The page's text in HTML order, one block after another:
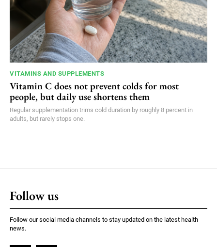
VITAMINS AND SUPPLEMENTS
Vitamin C does not prevent colds for most
people, but daily use shortens them
Regular supplementation trims cold duration by roughly 8 percent in
adults, but rarely stops one.
Follow us
Follow our social media channels to stay updated on the latest health
news.